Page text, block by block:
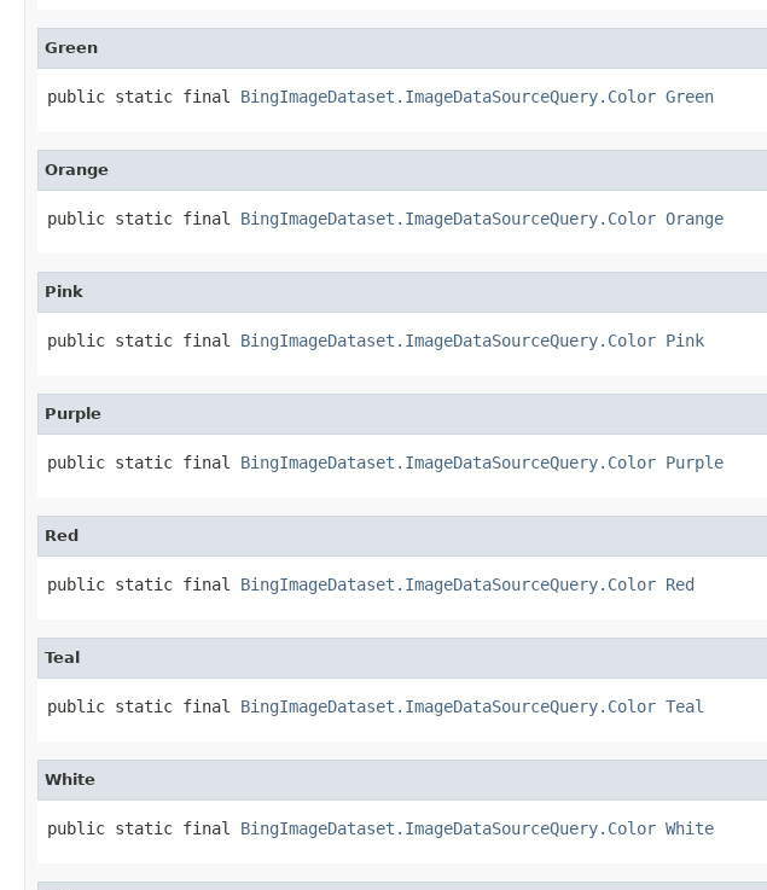
Green
public static final BingImageDataset.ImageDataSourceQuery.Color Green
Orange
public static final BingImageDataset.ImageDataSourceQuery.Color Orange
Pink
public static final BingImageDataset.ImageDataSourceQuery.Color Pink
Purple
public static final BingImageDataset.ImageDataSourceQuery.Color Purple
Red
public static final BingImageDataset.ImageDataSourceQuery.Color Red
Teal
public static final BingImageDataset.ImageDataSourceQuery.Color Teal
White
public static final BingImageDataset.ImageDataSourceQuery.Color White